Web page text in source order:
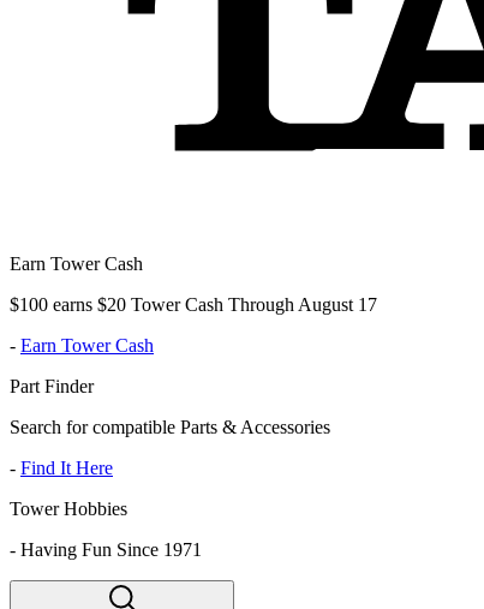
Earn Tower Cash
$100 earns $20 Tower Cash Through August 17
- Earn Tower Cash
Part Finder
Search for compatible Parts & Accessories
- Find It Here
Tower Hobbies
- Having Fun Since 1971